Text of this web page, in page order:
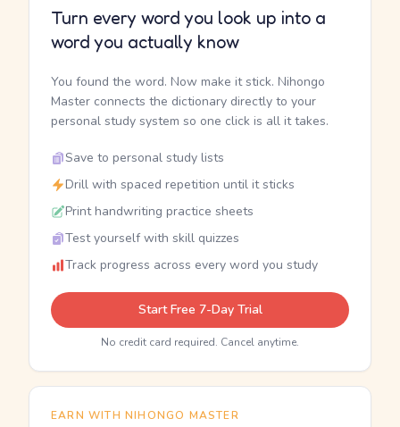
Turn every word you look up into a
word you actually know
You found the word. Now make it stick. Nihongo
Master connects the dictionary directly to your
personal study system so one click is all it takes.
Save to personal study lists
Drill with spaced repetition until it sticks
Print handwriting practice sheets
Test yourself with skill quizzes
Track progress across every word you study
Start Free 7-Day Trial
No credit card required. Cancel anytime.
EARN WITH NIHONGO MASTER